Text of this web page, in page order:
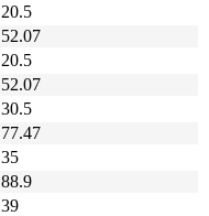
20.5
52.07
20.5
52.07
30.5
77.47
35
88.9
39